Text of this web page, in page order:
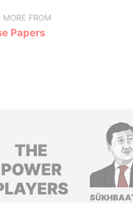
MORE FROM
Papers
THE
POWER